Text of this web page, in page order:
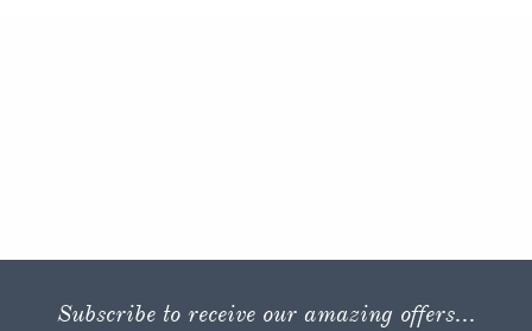
Subscribe to receive our amazing offers...